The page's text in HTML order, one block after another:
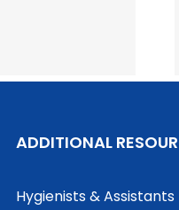
ADDITIONAL
Hygienists & Assistants